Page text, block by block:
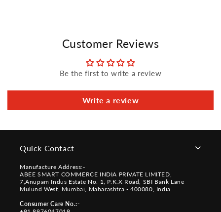
Customer Reviews
Be the first to write a review
Write a review
Quick Contact
Manufacture Address:-
ABEE SMART COMMERCE INDIA PRIVATE LIMITED,
7,Anupam Indus Estate No. 1, P.K.X Road, SBI Bank Lane
Mulund West, Mumbai, Maharashtra - 400080, India
Consumer Care No.:-